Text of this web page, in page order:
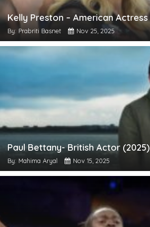
Kelly Preston – American Actress
By: Prabriti Basnet Nov 25, 2025
Paul Bettany- British Actor (2025)
By: Mahima Aryal Nov 15, 2025